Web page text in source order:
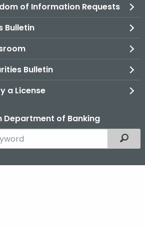
of Information Requests
Bulletin
Bulletin
a License
Department of Banking